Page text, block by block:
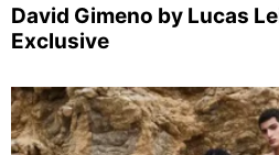
David Gimeno by Lucas
Exclusive